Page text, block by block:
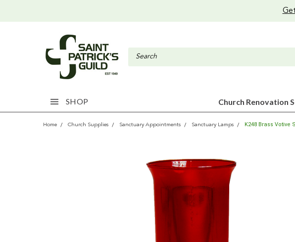
SHOP Church Renovation
Home Church Supplies Sanctuary Appointments Sanctuary Lamps K248 Brass Votive